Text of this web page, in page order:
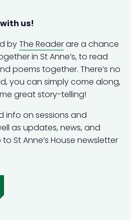
us!
byThe Readerare a chance
in St Anne’s, to read
poems together. There’s no
you can simply come along,
great story-telling!
info on sessions and
as updates, news, and
St Anne’s House newsletter